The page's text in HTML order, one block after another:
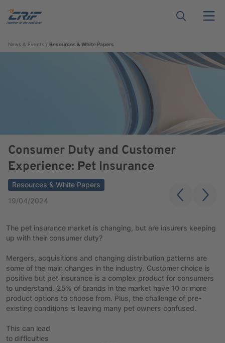
News & Events Resources & White Papers
Consumer Duty and Customer
Experience: Pet Insurance
Resources & White Papers
19/04/2024
The pet insurance market is changing, but are insurers keeping
up with their consumer duty?
Mergers, acquisitions and changing distribution patterns are
some of the main changes in the industry. Customer choice is
positive but pet insurance is a complex product for consumers
to understand. 25% of brands in the market have 10 or more
product options to choose from. Plus, the challenge of pre-
existing conditions is leaving many pet owners confused.
This can lead
to difficulties